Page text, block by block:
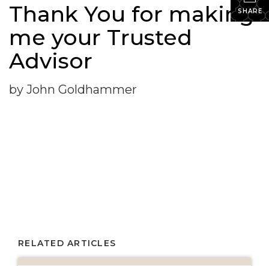
SHARE
Thank You for making
me your Trusted
Advisor
by John Goldhammer
RELATED ARTICLES